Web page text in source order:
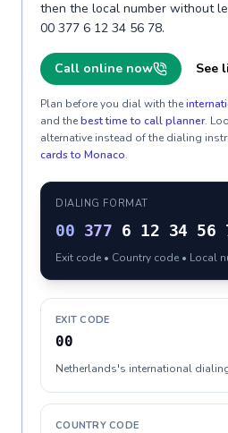
then the local number without
00 377 6 12 34 56 78.
Call online now See
Plan before you dial with the
and thebest time to call planner.
alternative instead of the dialing
cards to Monaco.
DIALING FORMAT
00 377 6 12 34 56
Exit code • Country code • Local
EXIT CODE
00
Netherlands's international
COUNTRY CODE